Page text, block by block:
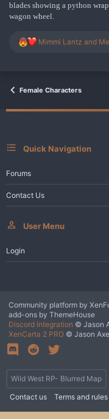
blades showing a python
wagon wheel.
R
i
n
Mimmi Lantz and
Female Characters
Quick Navigation
Forums
Contact Us
User Menu
Login
Wild West RP- Blurred Map
Contact us
Terms and rules
Community platform by
add-ons by ThemeHouse
Discord Integration © Jason
XenCarta 2 PRO © Jason